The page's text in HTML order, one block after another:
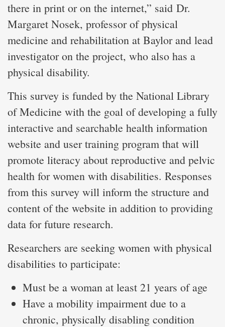
there in print or on the internet,” said Dr.
Margaret Nosek, professor of physical
medicine and rehabilitation at Baylor and lead
investigator on the project, who also has a
physical disability.
This survey is funded by the National Library
of Medicine with the goal of developing a fully
interactive and searchable health information
website and user training program that will
promote literacy about reproductive and pelvic
health for women with disabilities. Responses
from this survey will inform the structure and
content of the website in addition to providing
data for future research.
Researchers are seeking women with physical
disabilities to participate:
Must be a woman at least 21 years of age
Have a mobility impairment due to a
chronic, physically disabling condition